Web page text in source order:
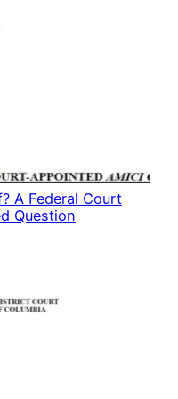
A Federal Court
Question